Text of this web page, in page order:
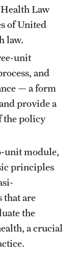
Law
of United
law.
unit
and
— a form
provide a
the policy
unit module,
principles
that are
the
a crucial